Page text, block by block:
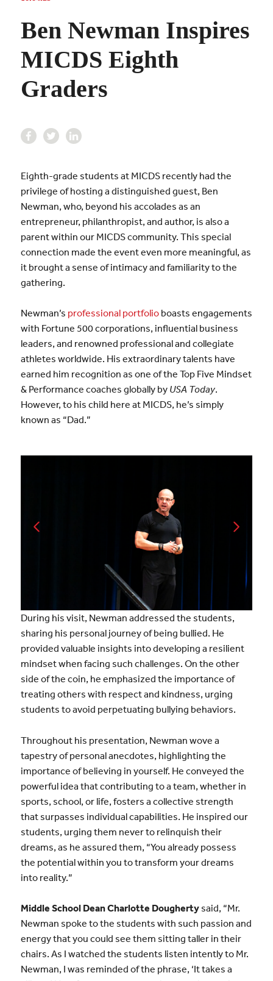
Ben Newman Inspires
MICDS Eighth
Graders
Eighth-grade students at MICDS recently had the
privilege of hosting a distinguished guest, Ben
Newman, who, beyond his accolades as an
entrepreneur, philanthropist, and author, is also a
parent within our MICDS community. This special
connection made the event even more meaningful, as
it brought a sense of intimacy and familiarity to the
gathering.
Newman’s professional portfolioboasts engagements
with Fortune 500 corporations, influential business
leaders, and renowned professional and collegiate
athletes worldwide. His extraordinary talents have
earned him recognition as one of the Top Five Mindset
& Performance coaches globally by USA Today.
However, to his child here at MICDS, he’s simply
known as “Dad.”
During his visit, Newman addressed the students,
sharing his personal journey of being bullied. He
provided valuable insights into developing a resilient
mindset when facing such challenges. On the other
side of the coin, he emphasized the importance of
treating others with respect and kindness, urging
students to avoid perpetuating bullying behaviors.
Throughout his presentation, Newman wove a
tapestry of personal anecdotes, highlighting the
importance of believing in yourself. He conveyed the
powerful idea that contributing to a team, whether in
sports, school, or life, fosters a collective strength
that surpasses individual capabilities. He inspired our
students, urging them never to relinquish their
dreams, as he assured them, “You already possess
the potential within you to transform your dreams
into reality.”
Middle School Dean Charlotte Doughertysaid, “Mr.
Newman spoke to the students with such passion and
energy that you could see them sitting taller in their
chairs. As I watched the students listen intently to Mr.
Newman, I was reminded of the phrase, ‘It takes a